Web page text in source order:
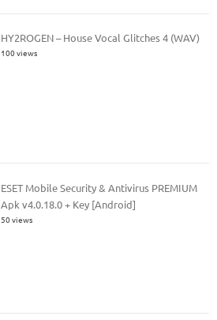
HY2ROGEN – House Vocal Glitches 4 (WAV)
100 views
ESET Mobile Security & Antivirus PREMIUM
Apk v4.0.18.0 + Key [Android]
50 views